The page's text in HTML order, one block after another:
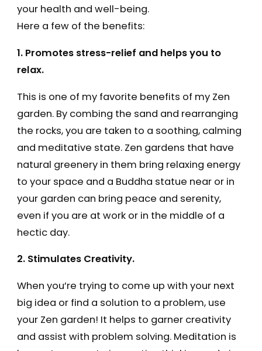
your health and well-being.
Here a few of the benefits:
1. Promotes stress-relief and helps you to
relax.
This is one of my favorite benefits of my Zen
garden. By combing the sand and rearranging
the rocks, you are taken to a soothing, calming
and meditative state. Zen gardens that have
natural greenery in them bring relaxing energy
to your space and a Buddha statue near or in
your garden can bring peace and serenity,
even if you are at work or in the middle of a
hectic day.
2. Stimulates Creativity.
When you’re trying to come up with your next
big idea or find a solution to a problem, use
your Zen garden! It helps to garner creativity
and assist with problem solving. Meditation is